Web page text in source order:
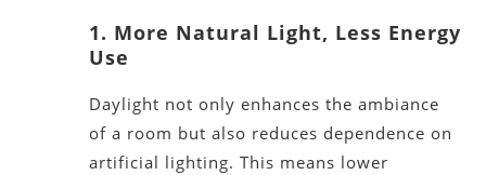
1. More Natural Light, Less Energy
Use
Daylight not only enhances the ambiance
of a room but also reduces dependence on
artificial lighting.This means lower